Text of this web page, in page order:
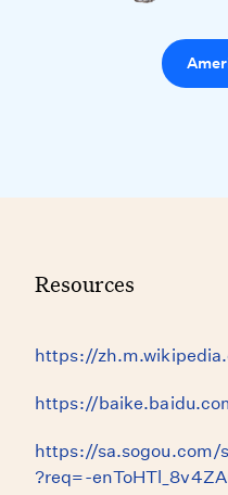
Resources
https://
https://
https://sa.sogou.com/
?req=-